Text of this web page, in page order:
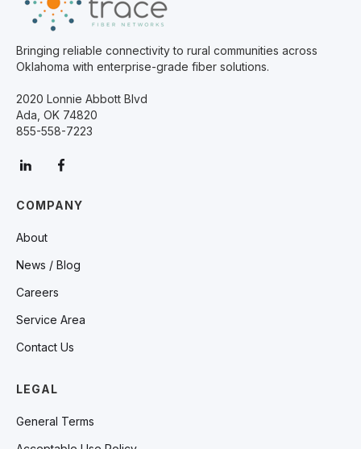
Bringing reliable connectivity to rural communities across
Oklahoma with enterprise-grade fiber solutions.
2020 Lonnie Abbott Blvd
Ada, OK 74820
855-558-7223
COMPANY
About
News / Blog
Careers
Service Area
Contact Us
LEGAL
General Terms